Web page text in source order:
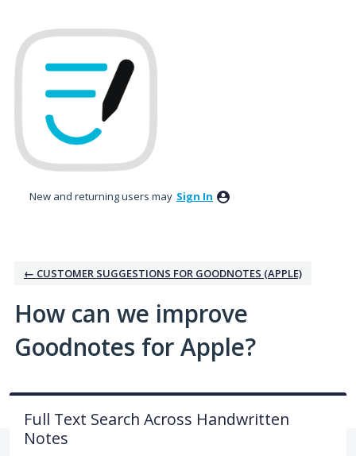
to
content
New and returning users may Sign In
← CUSTOMER SUGGESTIONS FOR GOODNOTES (APPLE)
How can we improve
Goodnotes for Apple?
Full Text Search Across Handwritten
Notes